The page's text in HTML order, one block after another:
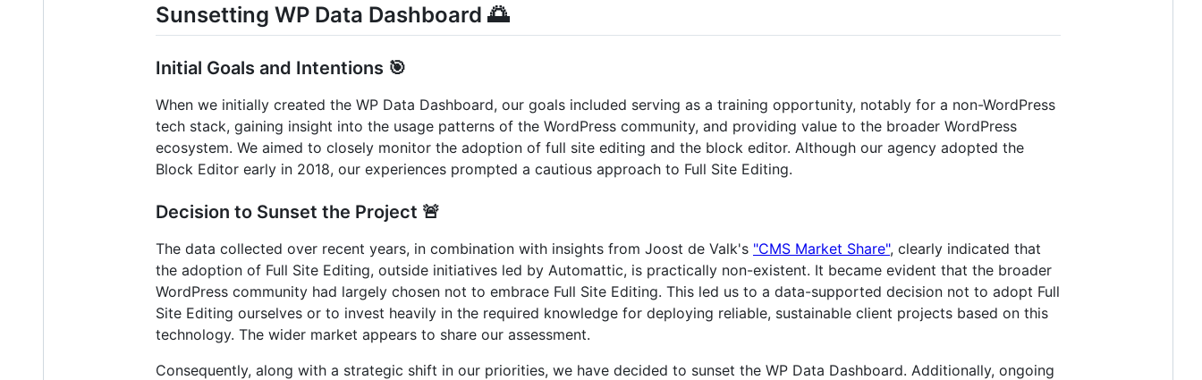
Sunsetting WP Data Dashboard 🌅
Initial Goals and Intentions 🎯
When we initially created the WP Data Dashboard, our goals included serving as a training opportunity, notably for a non-WordPress
tech stack, gaining insight into the usage patterns of the WordPress community, and providing value to the broader WordPress
ecosystem. We aimed to closely monitor the adoption of full site editing and the block editor. Although our agency adopted the
Block Editor early in 2018, our experiences prompted a cautious approach to Full Site Editing.
Decision to Sunset the Project 🚨
The data collected over recent years, in combination with insights from Joost de Valk's "CMS Market Share", clearly indicated that
the adoption of Full Site Editing, outside initiatives led by Automattic, is practically non-existent. It became evident that the broader
WordPress community had largely chosen not to embrace Full Site Editing. This led us to a data-supported decision not to adopt Full
Site Editing ourselves or to invest heavily in the required knowledge for deploying reliable, sustainable client projects based on this
technology. The wider market appears to share our assessment.
Consequently, along with a strategic shift in our priorities, we have decided to sunset the WP Data Dashboard. Additionally, ongoing